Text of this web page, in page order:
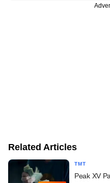
Related Articles
TMT
Peak XV